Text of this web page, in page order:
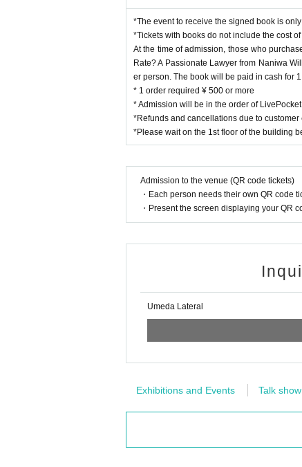
*The event to receive the signed book is
*Tickets with books do not include the cost
At the time of admission, those who
Rate? A Passionate Lawyer from Naniwa
er person. The book will be paid in cash for
* 1 order required ¥ 500 or more
* Admission will be in the order of
*Refunds and cancellations due to
*Please wait on the 1st floor of the building
Admission to the venue (QR code tickets)
・Each person needs their own QR code
・Present the screen displaying your QR
Umeda Lateral
Exhibitions and Events Talk show